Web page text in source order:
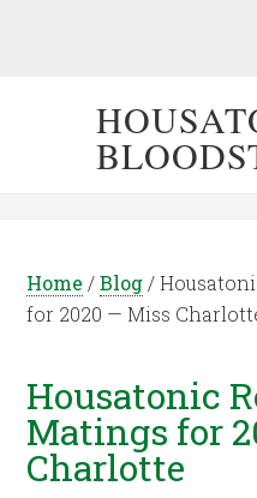
Home / Blog /
for 2020 — Miss
Housatonic
Matings for
Charlotte